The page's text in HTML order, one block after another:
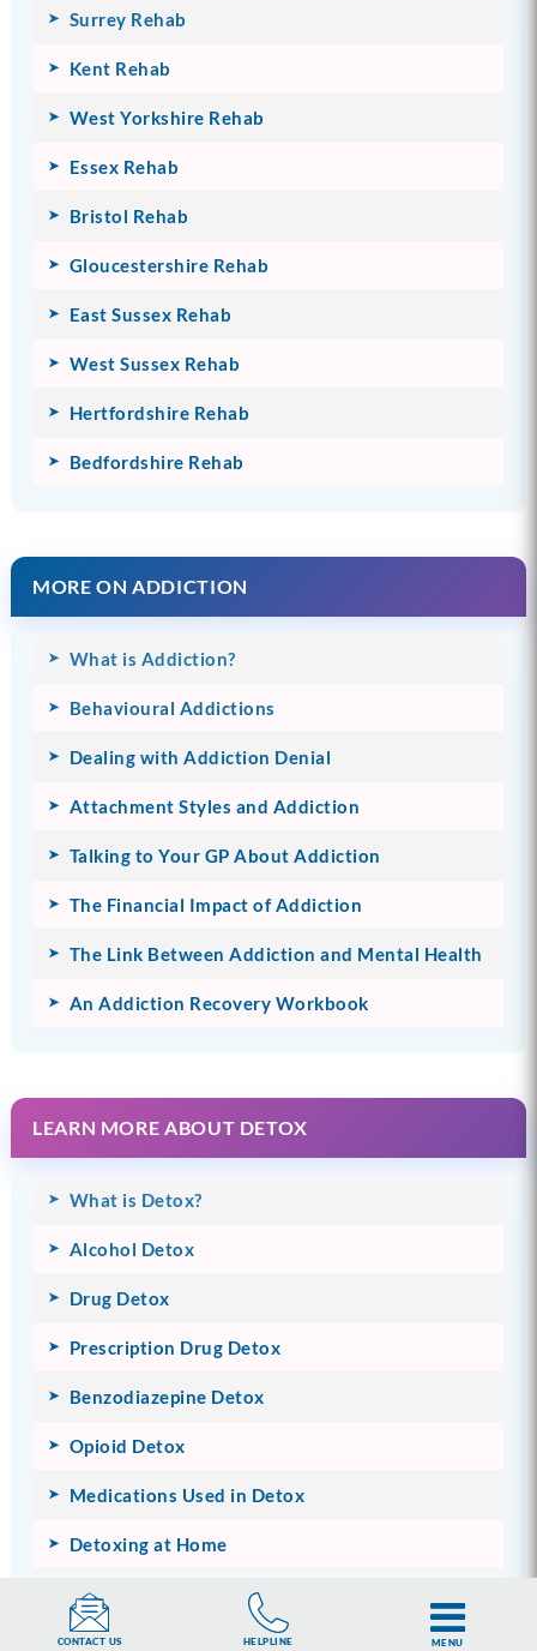
Surrey Rehab
Kent Rehab
West Yorkshire Rehab
Essex Rehab
Bristol Rehab
Gloucestershire Rehab
East Sussex Rehab
West Sussex Rehab
Hertfordshire Rehab
Bedfordshire Rehab
MORE ON ADDICTION
What is Addiction?
Behavioural Addictions
Dealing with Addiction Denial
Attachment Styles and Addiction
Talking to Your GP About Addiction
The Financial Impact of Addiction
The Link Between Addiction and Mental Health
An Addiction Recovery Workbook
LEARN MORE ABOUT DETOX
What is Detox?
Alcohol Detox
Drug Detox
Prescription Drug Detox
Benzodiazepine Detox
Opioid Detox
Medications Used in Detox
Detoxing at Home
CONTACT US HELPLINE MENU